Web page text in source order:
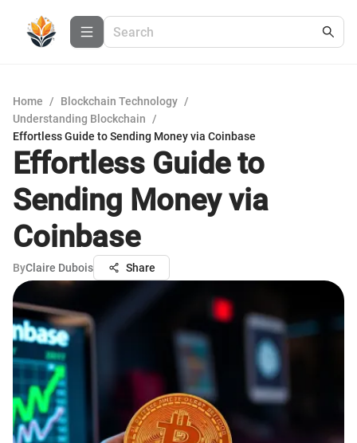
Home / Blockchain Technology /
Understanding Blockchain
/
Effortless Guide to Sending Money via Coinbase
Effortless Guide to
Sending Money via
Coinbase
ByClaire Dubois Share